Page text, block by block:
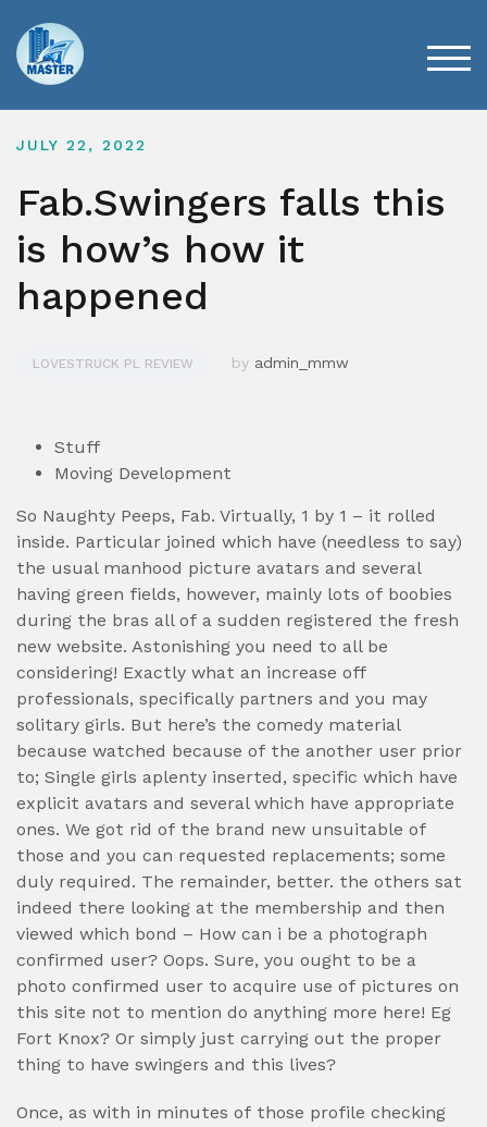
content
JULY 22, 2022
Fab.Swingers falls this
is how’s how it
happened
LOVESTRUCK PL REVIEW by admin_mmw
Stuff
Moving Development
So Naughty Peeps, Fab. Virtually, 1 by 1 – it rolled
inside. Particular joined which have (needless to say)
the usual manhood picture avatars and several
having green fields, however, mainly lots of boobies
during the bras all of a sudden registered the fresh
new website. Astonishing you need to all be
considering! Exactly what an increase off
professionals, specifically partners and you may
solitary girls. But here’s the comedy material
because watched because of the another user prior
to; Single girls aplenty inserted, specific which have
explicit avatars and several which have appropriate
ones. We got rid of the brand new unsuitable of
those and you can requested replacements; some
duly required. The remainder, better. the others sat
indeed there looking at the membership and then
viewed which bond – How can i be a photograph
confirmed user? Oops. Sure, you ought to be a
photo confirmed user to acquire use of pictures on
this site not to mention do anything more here! Eg
Fort Knox? Or simply just carrying out the proper
thing to have swingers and this lives?
Once, as with in minutes of those profile checking